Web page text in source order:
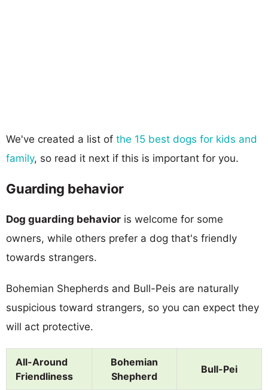
We've created a list of the 15 best dogs for kids and
family, so read it next if this is important for you.
Guarding behavior
Dog guarding behavior is welcome for some
owners, while others prefer a dog that's friendly
towards strangers.
Bohemian Shepherds and Bull-Peis are naturally
suspicious toward strangers, so you can expect they
will act protective.
All-Around
Friendliness
Bohemian
Shepherd
Bull-Pei